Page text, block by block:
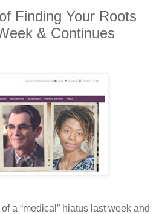
Finding Your Roots
& Continues
a “medical” hiatus last week and